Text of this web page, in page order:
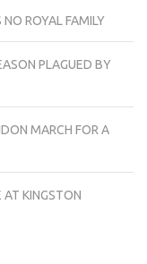
ROYAL FAMILY
PLAGUED BY
MARCH FOR A
AT KINGSTON